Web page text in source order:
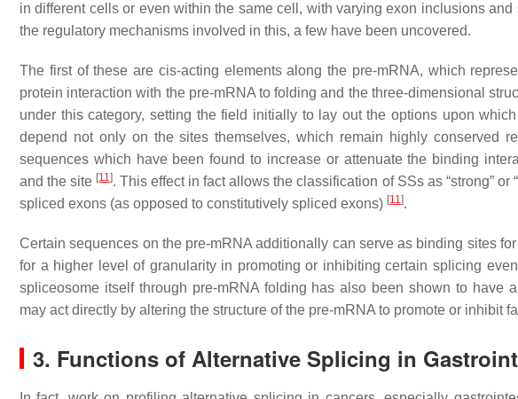
in different cells or even within the same cell, with varying exon inclusions and
the regulatory mechanisms involved in this, a few have been uncovered.
The first of these are cis-acting elements along the pre-mRNA, which
protein interaction with the pre-mRNA to folding and the three-dimensional
under this category, setting the field initially to lay out the options upon
depend not only on the sites themselves, which remain highly conserved
sequences which have been found to increase or attenuate the binding
and the site [11]. This effect in fact allows the classification of SSs as “strong”
spliced exons (as opposed to constitutively spliced exons) [11].
Certain sequences on the pre-mRNA additionally can serve as binding sites
for a higher level of granularity in promoting or inhibiting certain splicing
spliceosome itself through pre-mRNA folding has also been shown to have
may act directly by altering the structure of the pre-mRNA to promote or inhibit
3. Functions of Alternative Splicing in